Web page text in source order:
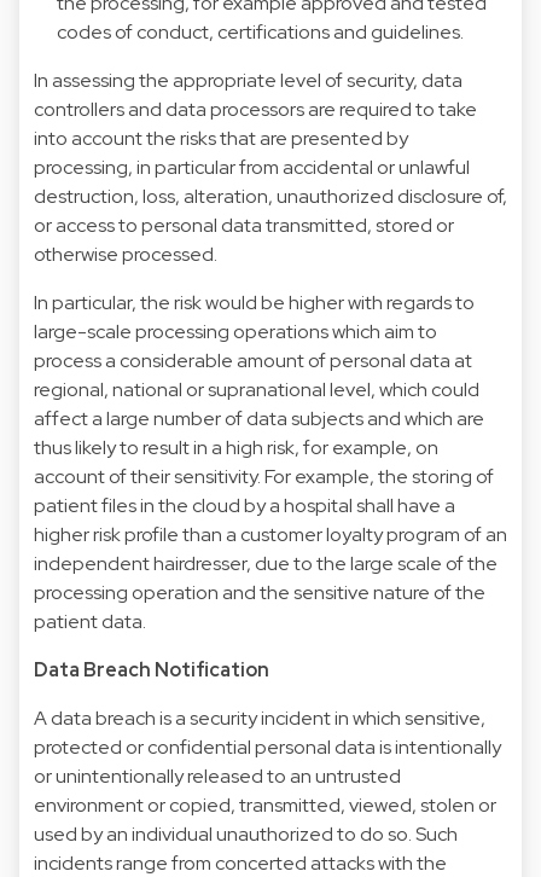
codes of conduct, certifications and guidelines.
In assessing the appropriate level of security, data
controllers and data processors are required to take
into account the risks that are presented by
processing, in particular from accidental or unlawful
destruction, loss, alteration, unauthorized disclosure of,
or access to personal data transmitted, stored or
otherwise processed.
In particular, the risk would be higher with regards to
large-scale processing operations which aim to
process a considerable amount of personal data at
regional, national or supranational level, which could
affect a large number of data subjects and which are
thus likely to result in a high risk, for example, on
account of their sensitivity. For example, the storing of
patient files in the cloud by a hospital shall have a
higher risk profile than a customer loyalty program of an
independent hairdresser, due to the large scale of the
processing operation and the sensitive nature of the
patient data.
Data Breach Notification
A data breach is a security incident in which sensitive,
protected or confidential personal data is intentionally
or unintentionally released to an untrusted
environment or copied, transmitted, viewed, stolen or
used by an individual unauthorized to do so. Such
incidents range from concerted attacks with the